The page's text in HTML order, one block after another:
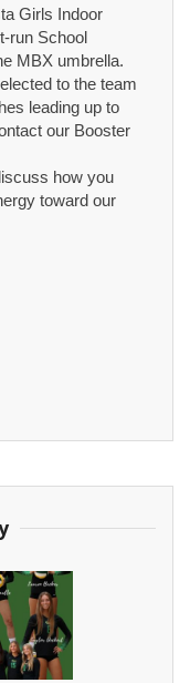
Girls Indoor
run School
MBX umbrella.
to the team
leading up to
our Booster
how you
toward our